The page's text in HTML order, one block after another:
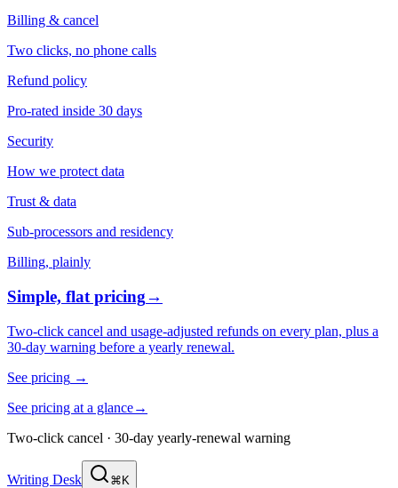
Billing & cancel
Two clicks, no phone calls
Refund policy
Pro-rated inside 30 days
Security
How we protect data
Trust & data
Sub-processors and residency
Billing, plainly
Simple, flat pricing→
Two-click cancel and usage-adjusted refunds on every plan, plus a
30-day warning before a yearly renewal.
See pricing →
See pricing at a glance→
Two-click cancel · 30-day yearly-renewal warning
Writing Desk ⌘K